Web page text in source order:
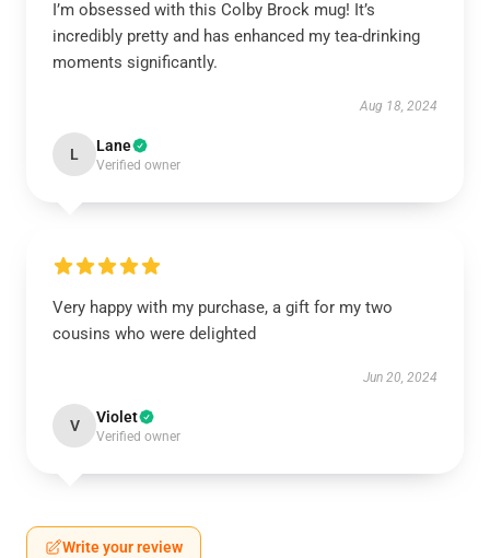
I’m obsessed with this Colby Brock mug! It’s
incredibly pretty and has enhanced my tea-drinking
moments significantly.
Aug 18, 2024
L Lane
Verified owner
Very happy with my purchase, a gift for my two
cousins who were delighted
Jun 20, 2024
V Violet
Verified owner
Write your review